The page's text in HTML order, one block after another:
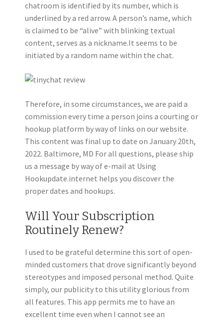
chatroom is identified by its number, which is
underlined by a red arrow. A person’s name, which
is claimed to be “alive” with blinking textual
content, serves as a nickname.It seems to be
initiated by a random name within the chat.
Therefore, in some circumstances, we are paid a
commission every time a person joins a courting or
hookup platform by way of links on our website.
This content was final up to date on January 20th,
2022. Baltimore, MD For all questions, please ship
us a message by way of e-mail at Using
Hookupdate.internet helps you discover the
proper dates and hookups.
Will Your Subscription
Routinely Renew?
I used to be grateful determine this sort of open-
minded customers that drove significantly beyond
stereotypes and imposed personal method. Quite
simply, our publicity to this utility glorious from
all features. This app permits me to have an
excellent time even when I cannot see an